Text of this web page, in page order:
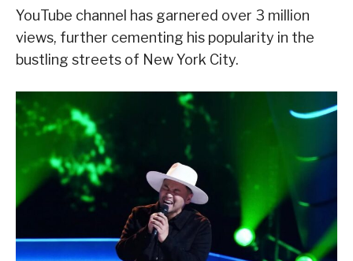
YouTube channel has garnered over 3 million
views, further cementing his popularity in the
bustling streets of New York City.